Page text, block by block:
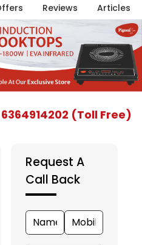
Reviews Articles
(Toll Free)
Request A
Call Back